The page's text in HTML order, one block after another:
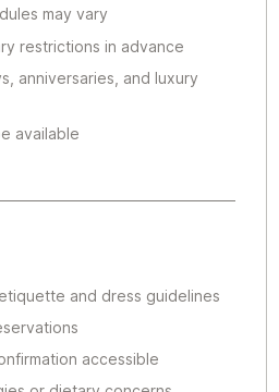
may vary
restrictions in advance
anniversaries, and luxury
available
and dress guidelines
accessible